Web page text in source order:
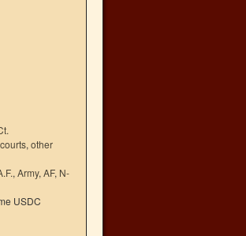
, other
, Army, AF, N-
USDC